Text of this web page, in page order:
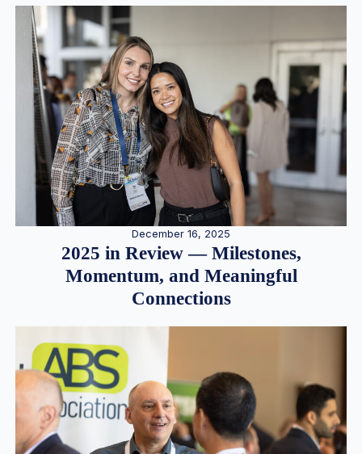
December 16, 2025
2025 in Review — Milestones,
Momentum, and Meaningful
Connections